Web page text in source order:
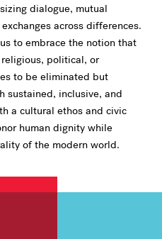
dialogue, mutual
across differences.
to embrace the notion that
political, or
to be eliminated but
sustained, inclusive, and
a cultural ethos and civic
human dignity while
of the modern world.